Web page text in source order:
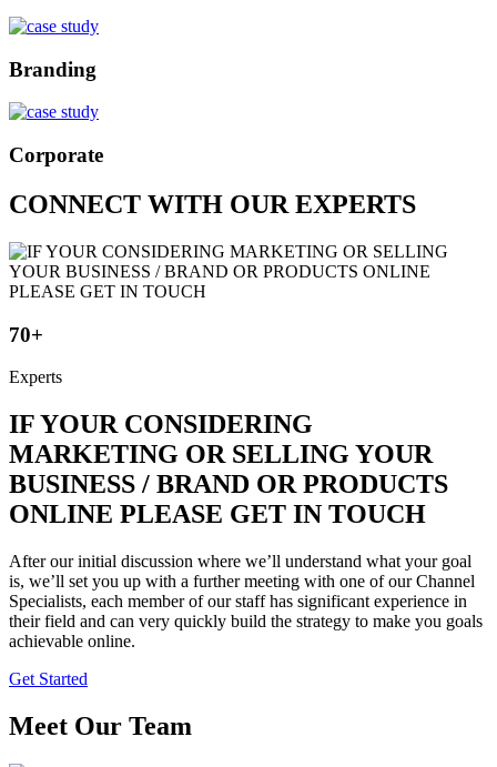
Branding
Corporate
CONNECT WITH OUR EXPERTS
70+
Experts
IF YOUR CONSIDERING
MARKETING OR SELLING YOUR
BUSINESS / BRAND OR PRODUCTS
ONLINE PLEASE GET IN TOUCH
After our initial discussion where we’ll understand what your goal
is, we’ll set you up with a further meeting with one of our Channel
Specialists, each member of our staff has significant experience in
their field and can very quickly build the strategy to make you goals
achievable online.
Get Started
Meet Our Team